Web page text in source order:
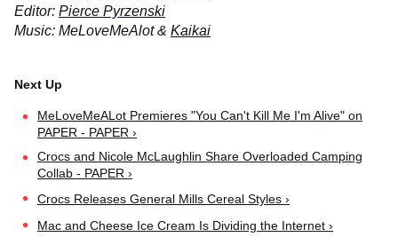
Editor: Pierce Pyrzenski
Music: MeLoveMeAlot & Kaikai
MeLoveMeALot Premieres "You Can't Kill Me I'm Alive" on
PAPER - PAPER ›
Crocs and Nicole McLaughlin Share Overloaded Camping
Collab - PAPER ›
Crocs Releases General Mills Cereal Styles ›
Mac and Cheese Ice Cream Is Dividing the Internet ›